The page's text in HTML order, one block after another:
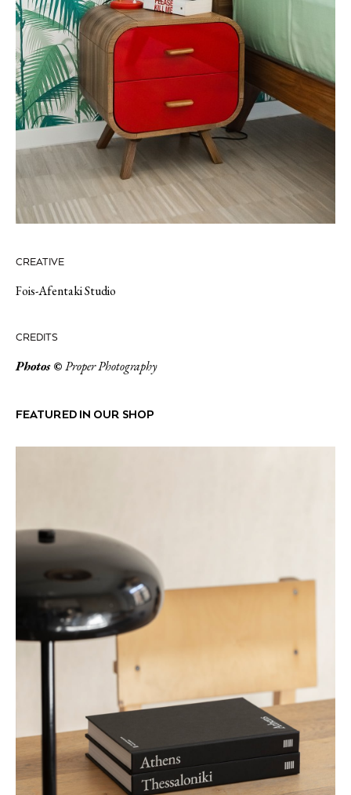
CREATIVE
Fois-Afentaki Studio
CREDITS
Photos ©Proper Photography
FEATURED IN OUR SHOP